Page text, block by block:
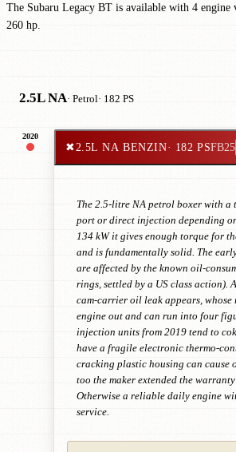
The Subaru Legacy BT is available with 4
260 hp.
2.5L NA· Petrol· 182 PS
2020
✖2.5L NA BENZIN· 182 PSFB25
The 2.5-litre NA petrol boxer with a
port or direct injection depending
134 kW it gives enough torque for
and is fundamentally solid. The
are affected by the known oil-
rings, settled by a US class action).
cam-carrier oil leak appears, whose
engine out and can run into four
injection units from 2019 tend to
have a fragile electronic thermo-
cracking plastic housing can cause
too the maker extended the
Otherwise a reliable daily engine
service.